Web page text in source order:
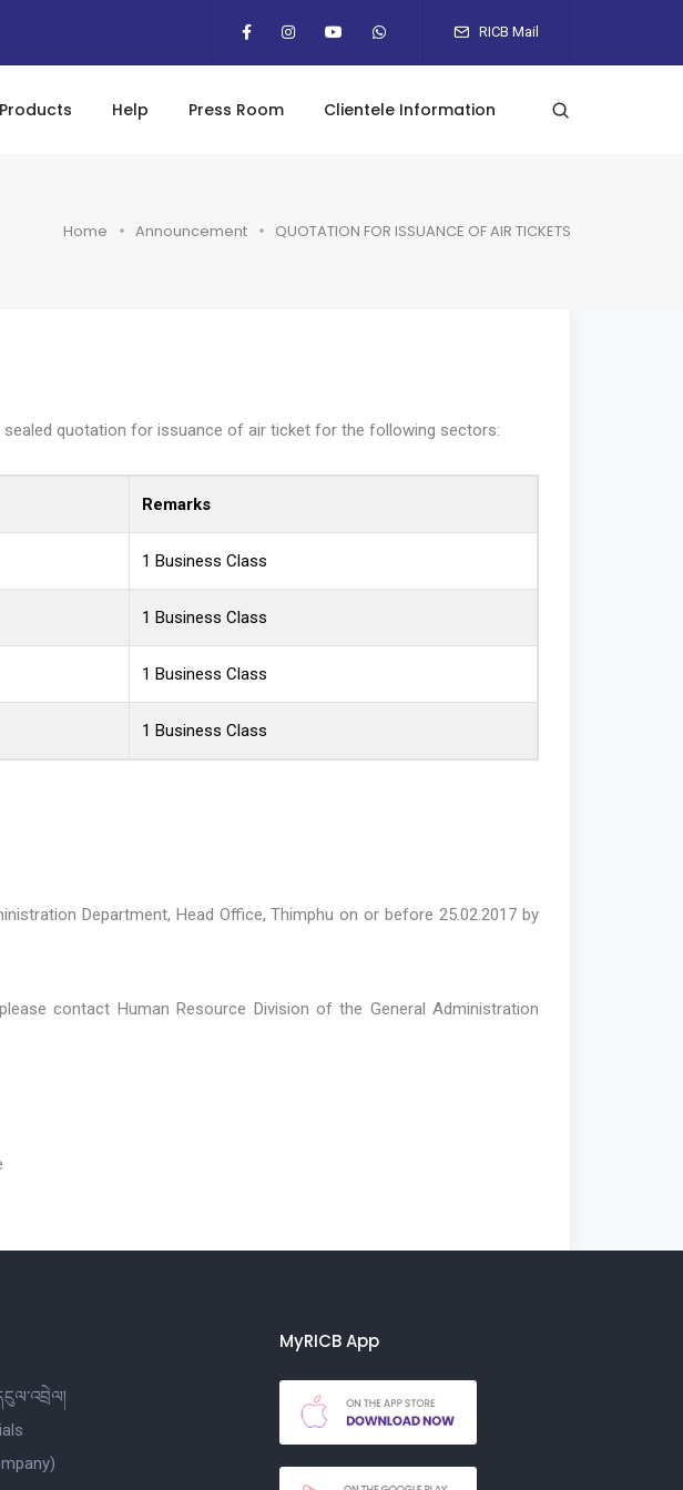
RICB Mail
Products Help Press Room Clientele Information
Home Announcement QUOTATION FOR ISSUANCE OF AIR TICKETS
quotation for issuance of air ticket for the following sectors:
Remarks
1 Business Class
1 Business Class
1 Business Class
1 Business Class
Department, Head Office, Thimphu on or before 25.02.2017 by
contact Human Resource Division of the General Administration
MyRICB App